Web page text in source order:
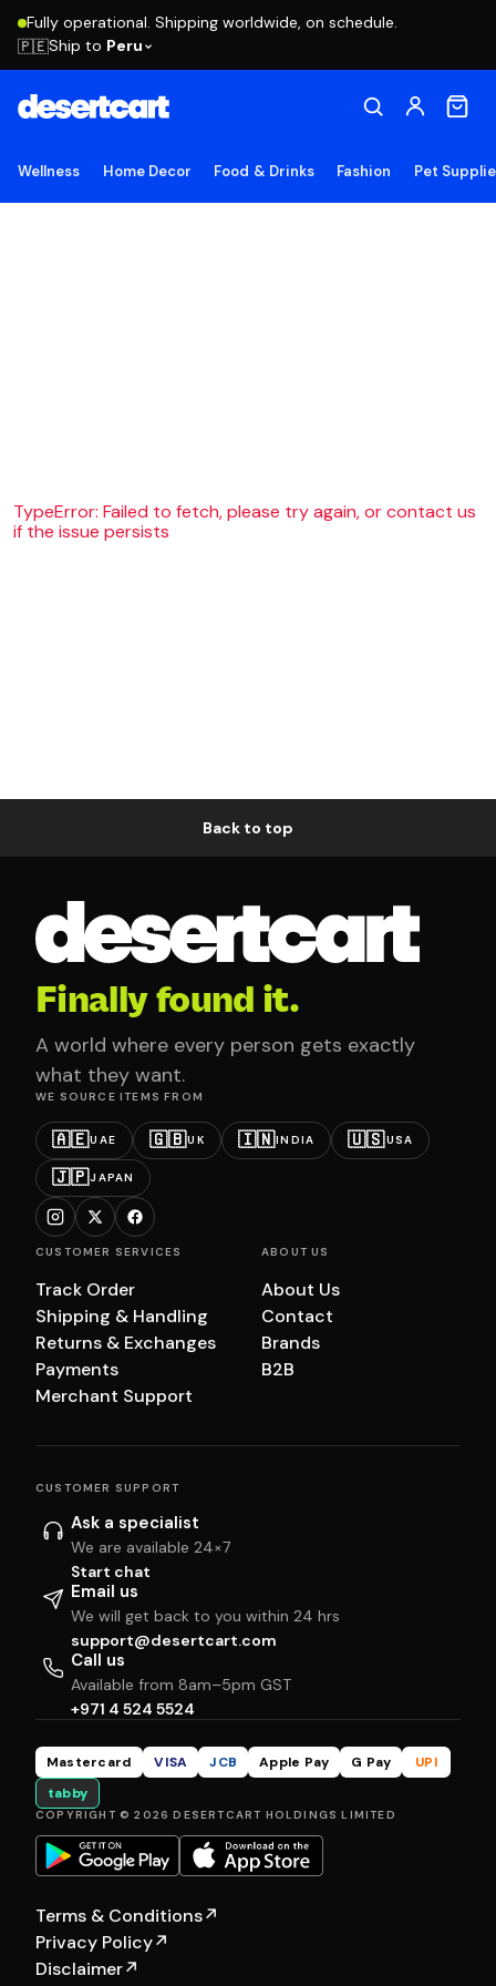
Fully operational. Shipping worldwide, on schedule.
🇵🇪Ship to Peru
Wellness Home Decor Food & Drinks Fashion Pet
TypeError: Failed to fetch, please try again, or contact us
if the issue persists
Back to top
Finally found it.
A world where every person gets exactly
what they want.
WE SOURCE ITEMS FROM
🇦🇪UAE 🇬🇧UK 🇮🇳INDIA 🇺🇸USA
🇯🇵JAPAN
CUSTOMER SERVICES
Track Order
Shipping & Handling
Returns & Exchanges
Payments
Merchant Support
ABOUT US
About Us
Contact
Brands
B2B
CUSTOMER SUPPORT
Ask a specialist
We are available 24×7
Start chat
Email us
We will get back to you within 24 hrs
support@desertcart.com
Call us
Available from 8am–5pm GST
+971 4 524 5524
Mastercard VISA JCB Apple Pay G Pay
UPI
tabby
COPYRIGHT © 2026 DESERTCART HOLDINGS LIMITED
Terms & Conditions↗
Privacy Policy↗
Disclaimer↗